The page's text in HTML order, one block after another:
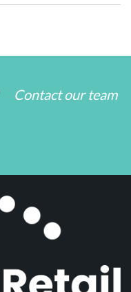
Contact our team